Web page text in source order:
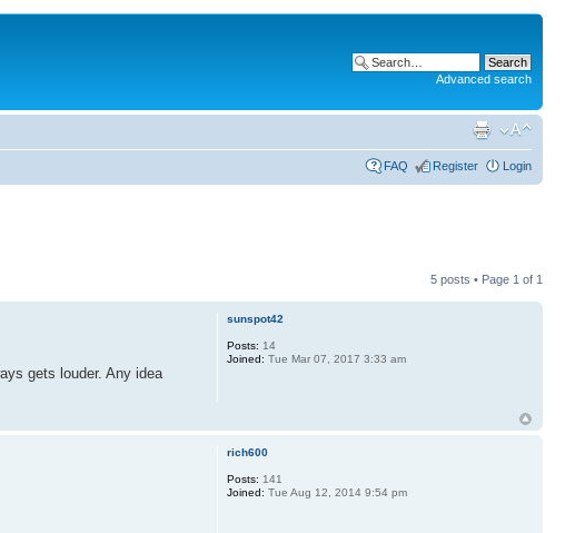
Advanced search
FAQ Register Login
5 posts • Page 1 of 1
gets louder. Any idea
sunspot42
Posts: 14
Joined: Tue Mar 07, 2017 3:33 am
rich600
Posts: 141
Joined: Tue Aug 12, 2014 9:54 pm